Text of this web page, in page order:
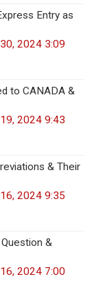
Entry as
2024 3:09
to CANADA &
2024 9:43
& Their
2024 9:35
&
2024 7:00